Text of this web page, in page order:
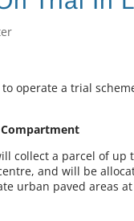
operate a trial
Compartment
collect a parcel of
and will be
urban paved areas